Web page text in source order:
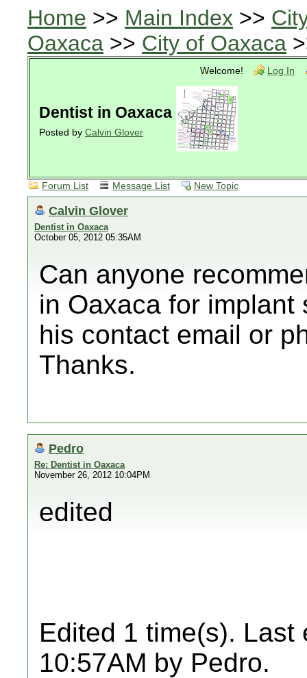
Home >> Main Index >>
Oaxaca >> City of Oaxaca
Welcome! Log In
Dentist in Oaxaca
Posted by Calvin Glover
Forum List Message List New Topic
Calvin Glover
Dentist in Oaxaca
October 05, 2012 05:35AM
Can anyone
in Oaxaca for
his contact email or
Thanks.
Pedro
Re: Dentist in Oaxaca
November 26, 2012 10:04PM
edited
Edited 1 time(s). Last
10:57AM by Pedro.